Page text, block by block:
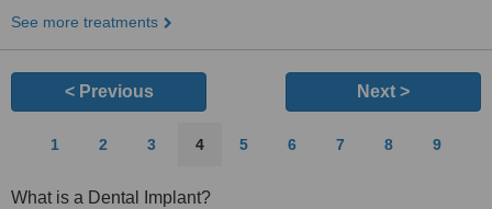
See more treatments
< Previous Next >
1 2 3 4 5 6 7 8 9
What is a Dental Implant?